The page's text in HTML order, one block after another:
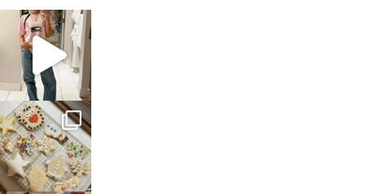
sosageblog
Mar 16
sosageblog
Jan 6